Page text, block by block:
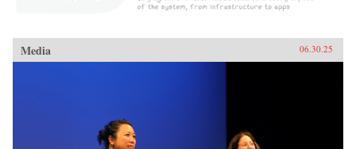
Media 06.30.25